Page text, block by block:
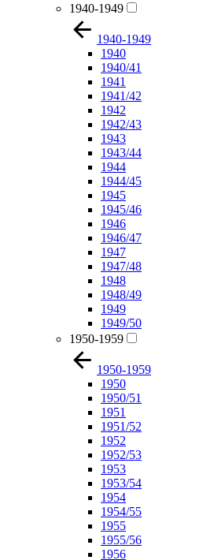
1940-1949
1940-1949
1940
1940/41
1941
1941/42
1942
1942/43
1943
1943/44
1944
1944/45
1945
1945/46
1946
1946/47
1947
1947/48
1948
1948/49
1949
1949/50
1950-1959
1950-1959
1950
1950/51
1951
1951/52
1952
1952/53
1953
1953/54
1954
1954/55
1955
1955/56
1956